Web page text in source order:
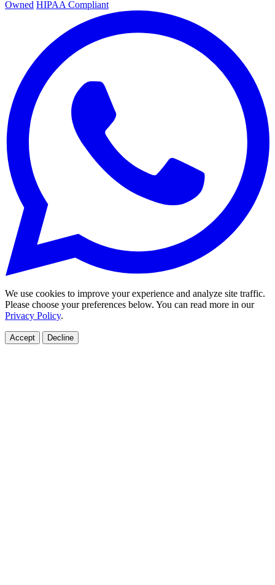
Owned HIPAA Compliant
We use cookies to improve your experience and analyze site traffic.
Please choose your preferences below. You can read more in our
Privacy Policy.
Accept Decline